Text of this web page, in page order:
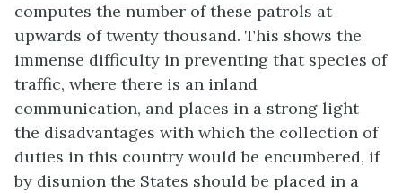
computes the number of these patrols at
upwards of twenty thousand. This shows the
immense difficulty in preventing that species of
traffic, where there is an inland
communication, and places in a strong light
the disadvantages with which the collection of
duties in this country would be encumbered, if
by disunion the States should be placed in a